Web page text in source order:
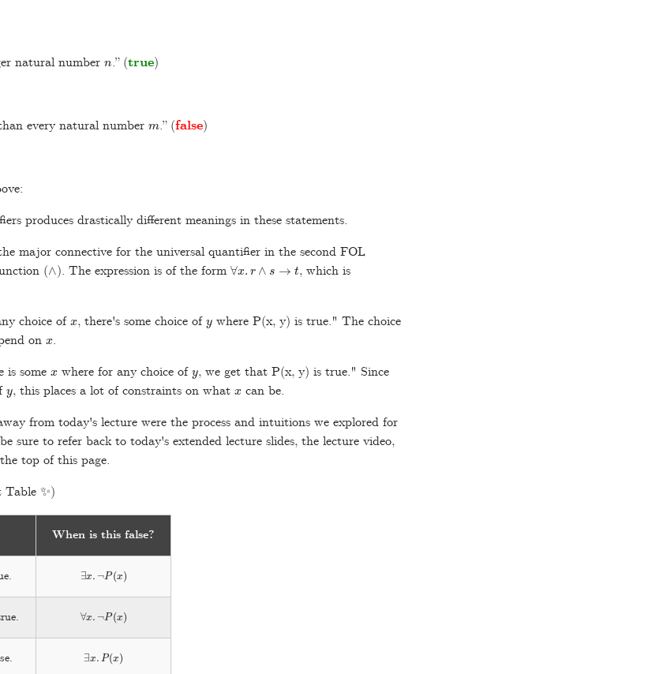
natural number .” (true)
every natural number .” (false)
produces drastically different meanings in these statements.
major connective for the universal quantifier in the second FOL
( ∧). The expression is of the form ∀ ∧s
, which is
choice of , there's some choice of where P(x, y) is true." The choice
on .
is some where for any choice of , we get that P(x, y) is true." Since
, this places a lot of constraints on what
can be.
from today's lecture were the process and intuitions we explored for
sure to refer back to today's extended lecture slides, the lecture video,
top of this page.
✨)
When is this false?
∃ P(x )
∀ P(x )
∃ P(x )